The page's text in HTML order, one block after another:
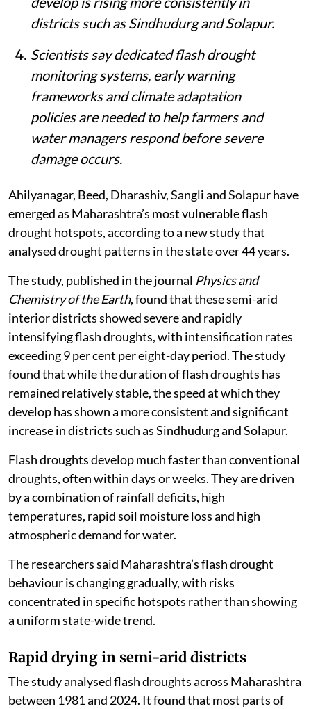
districts such as Sindhudurg and Solapur.
Scientists say dedicated flash drought
monitoring systems, early warning
frameworks and climate adaptation
policies are needed to help farmers and
water managers respond before severe
damage occurs.
Ahilyanagar, Beed, Dharashiv, Sangli and Solapur have
emerged as Maharashtra’s most vulnerable flash
drought hotspots, according to a new study that
analysed drought patterns in the state over 44 years.
The study, published in the journal Physics and
Chemistry of the Earth, found that these semi-arid
interior districts showed severe and rapidly
intensifying flash droughts, with intensification rates
exceeding 9 per cent per eight-day period. The study
found that while the duration of flash droughts has
remained relatively stable, the speed at which they
develop has shown a more consistent and significant
increase in districts such as Sindhudurg and Solapur.
Flash droughts develop much faster than conventional
droughts, often within days or weeks. They are driven
by a combination of rainfall deficits, high
temperatures, rapid soil moisture loss and high
atmospheric demand for water.
The researchers said Maharashtra’s flash drought
behaviour is changing gradually, with risks
concentrated in specific hotspots rather than showing
a uniform state-wide trend.
Rapid drying in semi-arid districts
The study analysed flash droughts across Maharashtra
between 1981 and 2024. It found that most parts of